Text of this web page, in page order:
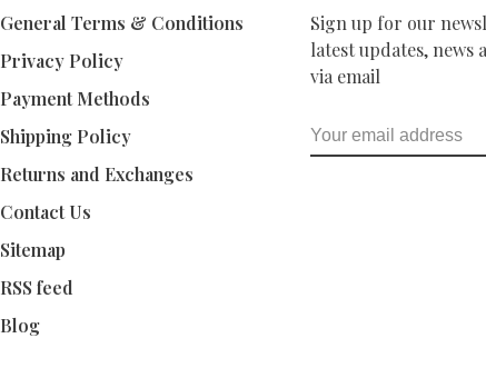
General Terms & Conditions
Privacy Policy
Payment Methods
Shipping Policy
Returns and Exchanges
Contact Us
Sitemap
RSS feed
Blog
Sign up for our
latest updates,
via email